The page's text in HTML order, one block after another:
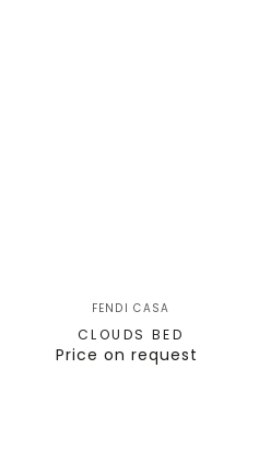
FENDI CASA
CLOUDS BED
Price on request